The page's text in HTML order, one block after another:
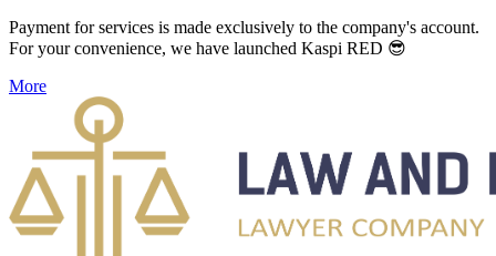
Payment for services is made exclusively to the company's account.
For your convenience, we have launched Kaspi RED 😎
More